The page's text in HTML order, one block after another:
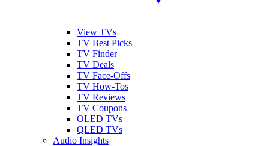
View TVs
TV Best Picks
TV Finder
TV Deals
TV Face-Offs
TV How-Tos
TV Reviews
TV Coupons
OLED TVs
QLED TVs
Audio Insights